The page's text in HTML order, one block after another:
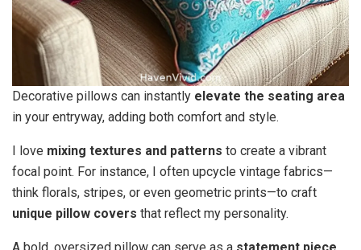
Decorative pillows can instantly elevate the seating area
in your entryway, adding both comfort and style.
I love mixing textures and patterns to create a vibrant
focal point. For instance, I often upcycle vintage fabrics—
think florals, stripes, or even geometric prints—to craft
unique pillow covers that reflect my personality.